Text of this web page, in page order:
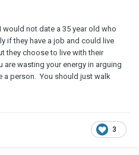
not date a 35 year old who
if they have a job and could live
they choose to live with their
wasting your energy in arguing
a person. You should just walk
3